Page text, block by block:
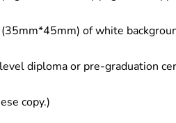
of white
diploma or pre-graduation
copy.)